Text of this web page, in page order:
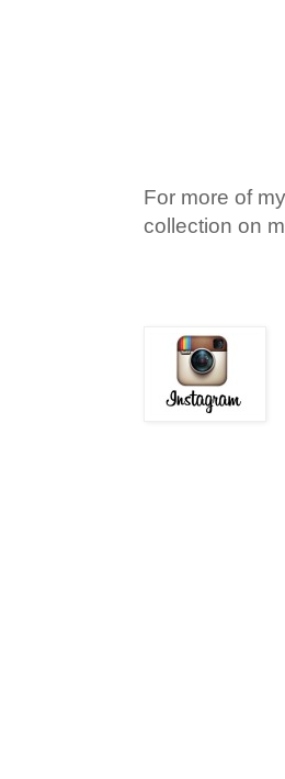
For more of
collection on